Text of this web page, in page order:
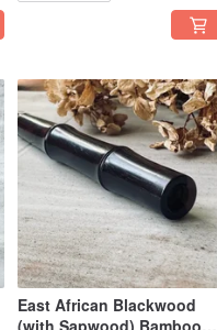
East African Blackwood
(with Sapwood) Bamboo